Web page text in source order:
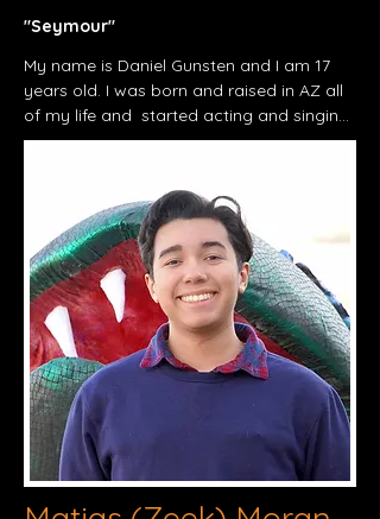
"Seymour"​
My name is Daniel Gunsten and I am 17
years old. I was born and raised in AZ all
of my life and  started acting and singing
in middle school and through junior high
and Our Town .Also I was a mascot for
my old school and have done a few
comedy shows with my twin brother. I
want to thank my family for being so
supportive and all the people along the
way and I'm glad to work with this
amazing team lead by the excellent Mr.
Thorn. My last production was beauty
and the beast as I played the French
candlestick Lumiere .I'm excited to see
how the show turns out.